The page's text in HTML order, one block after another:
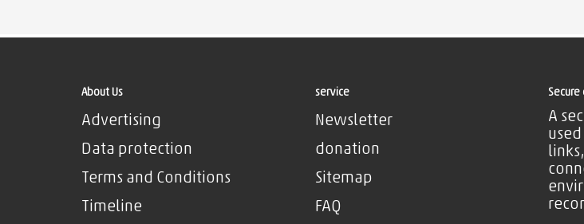
About Us
Advertising
Data protection
Terms and Conditions
Timeline
service
Newsletter
donation
Sitemap
FAQ
Secure
A